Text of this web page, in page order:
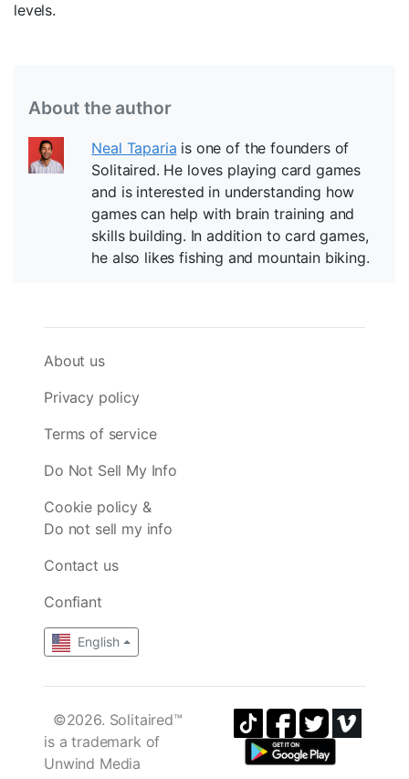
levels.
About the author
Neal Taparia is one of the founders of
Solitaired. He loves playing card games
and is interested in understanding how
games can help with brain training and
skills building. In addition to card games,
he also likes fishing and mountain biking.
About us
Privacy policy
Terms of service
Do Not Sell My Info
Cookie policy &
Do not sell my info
Contact us
Confiant
English
©2026. Solitaired™
is a trademark of
Unwind Media